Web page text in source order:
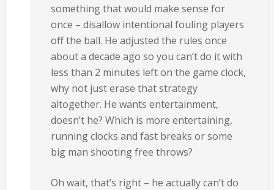
something that would make sense for
once – disallow intentional fouling players
off the ball. He adjusted the rules once
about a decade ago so you can’t do it with
less than 2 minutes left on the game clock,
why not just erase that strategy
altogether. He wants entertainment,
doesn’t he? Which is more entertaining,
running clocks and fast breaks or some
big man shooting free throws?
Oh wait, that’s right – he actually can’t do